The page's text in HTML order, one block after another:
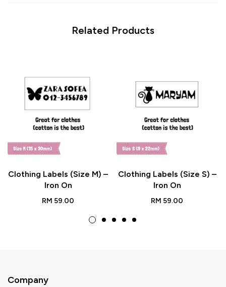
Related Products
Clothing Labels (Size M) –
Iron On
RM 59.00
Clothing Labels (Size S) –
Iron On
RM 59.00
Company